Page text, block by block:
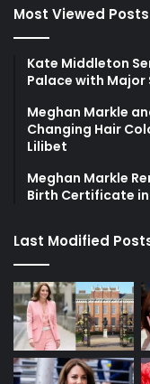
Most Viewed Posts
Kate Middleton
Palace with Major
Meghan Markle
Changing Hair
Lilibet
Meghan Markle
Birth Certificate
Last Modified